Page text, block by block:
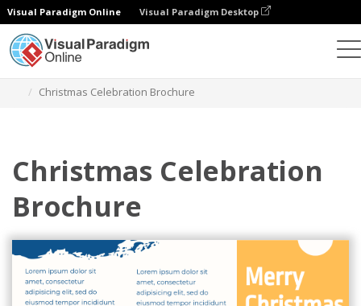
Visual Paradigm Online Visual Paradigm Desktop
Christmas Celebration Brochure
Christmas Celebration
Brochure